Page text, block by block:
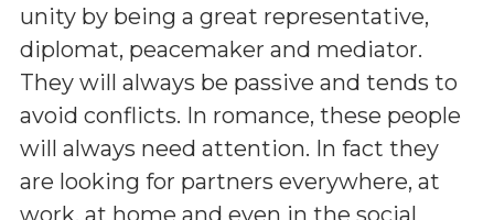
unity by being a great representative,
diplomat, peacemaker and mediator.
They will always be passive and tends to
avoid conflicts. In romance, these people
will always need attention. In fact they
are looking for partners everywhere, at
work, at home and even in the social